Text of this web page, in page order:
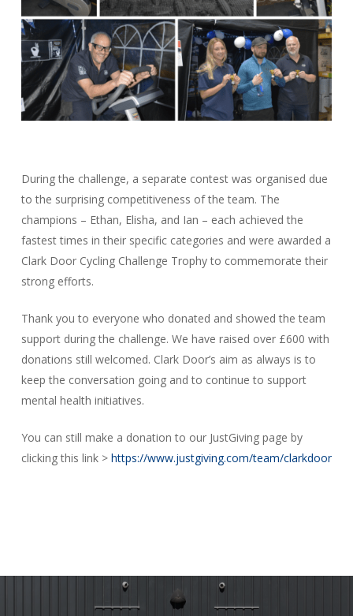
During the challenge, a separate contest was organised due
to the surprising competitiveness of the team. The
champions – Ethan, Elisha, and Ian – each achieved the
fastest times in their specific categories and were awarded a
Clark Door Cycling Challenge Trophy to commemorate their
strong efforts.
Thank you to everyone who donated and showed the team
support during the challenge. We have raised over £600 with
donations still welcomed. Clark Door’s aim as always is to
keep the conversation going and to continue to support
mental health initiatives.
You can still make a donation to our JustGiving page by
clicking this link > https://www.justgiving.com/team/clarkdoor